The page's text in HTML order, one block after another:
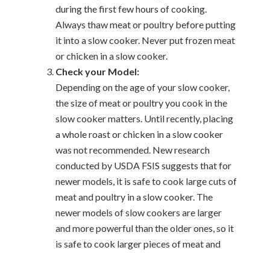
during the first few hours of cooking.
Always thaw meat or poultry before putting
it into a slow cooker. Never put frozen meat
or chicken in a slow cooker.
Check your Model:
Depending on the age of your slow cooker,
the size of meat or poultry you cook in the
slow cooker matters. Until recently, placing
a whole roast or chicken in a slow cooker
was not recommended. New research
conducted by USDA FSIS suggests that for
newer models, it is safe to cook large cuts of
meat and poultry in a slow cooker. The
newer models of slow cookers are larger
and more powerful than the older ones, so it
is safe to cook larger pieces of meat and